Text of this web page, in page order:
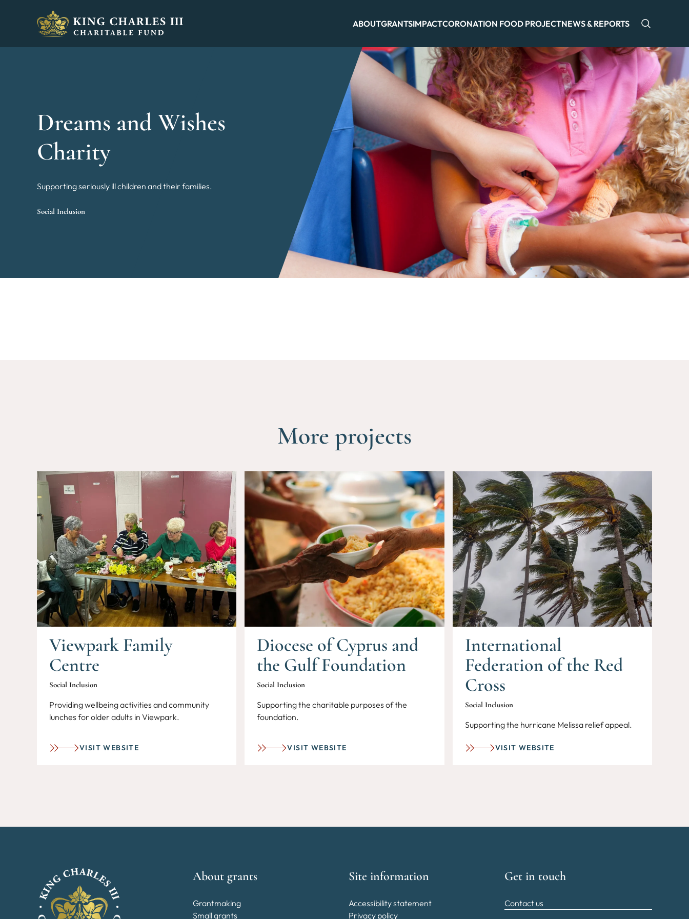
King Charles III Charitable Fund - Go home
ABOUTGRANTSIMPACTCORONATION FOOD PROJECTNEWS & REPORTS
Dreams and Wishes
Charity
Supporting seriously ill children and their families.
Social Inclusion
More projects
Viewpark Family
Centre
Social Inclusion
Providing wellbeing activities and community
lunches for older adults in Viewpark.
VISIT WEBSITE
Diocese of Cyprus and
the Gulf Foundation
Social Inclusion
Supporting the charitable purposes of the
foundation.
VISIT WEBSITE
International
Federation of the Red
Cross
Social Inclusion
Supporting the hurricane Melissa relief appeal.
VISIT WEBSITE
About grants
Grantmaking
Small grants
Site information
Accessibility statement
Privacy policy
Get in touch
Contact us